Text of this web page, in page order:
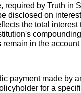
required by Truth in
disclosed on
the total interest
remain in the
payment made by
for a